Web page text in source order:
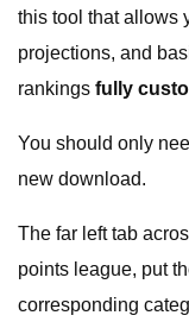
this tool that allows
projections, and
rankings fully
You should only
new download.
The far left tab
points league, put
corresponding